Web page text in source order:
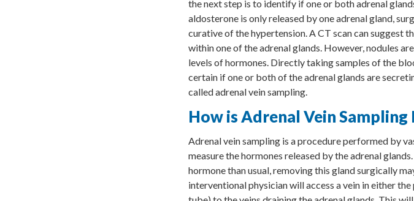
the next step is to identify if one or both adrenal
aldosterone is only released by one adrenal gland,
curative of the hypertension. A CT scan can suggest
within one of the adrenal glands. However, nodules
levels of hormones. Directly taking samples of the
certain if one or both of the adrenal glands are
called adrenal vein sampling.
How is Adrenal Vein
Adrenal vein sampling is a procedure performed by
measure the hormones released by the adrenal
hormone than usual, removing this gland surgically
interventional physician will access a vein in either